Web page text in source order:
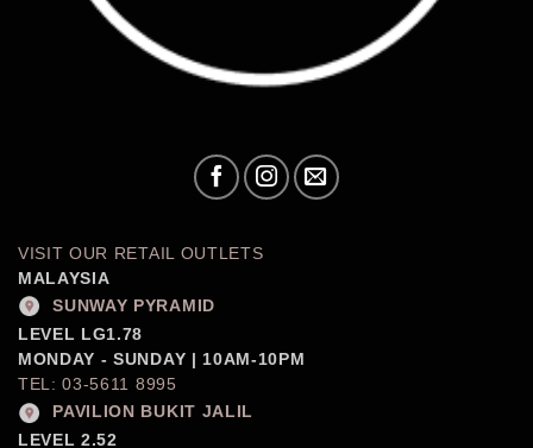
VISIT OUR RETAIL OUTLETS
MALAYSIA
SUNWAY PYRAMID
LEVEL LG1.78
MONDAY - SUNDAY | 10AM-10PM
TEL: 03-5611 8995
PAVILION BUKIT JALIL
LEVEL 2.52